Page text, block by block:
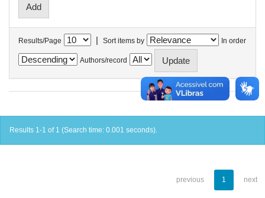
Results/Page | Sort items by In order
Authors/record
Results 1-1 of 1 (Search time: 0.001 seconds).
previous 1 next